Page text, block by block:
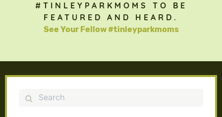
#TINLEYPARKMOMS TO BE
FEATURED AND HEARD.
See Your Fellow #tinleyparkmoms
Search